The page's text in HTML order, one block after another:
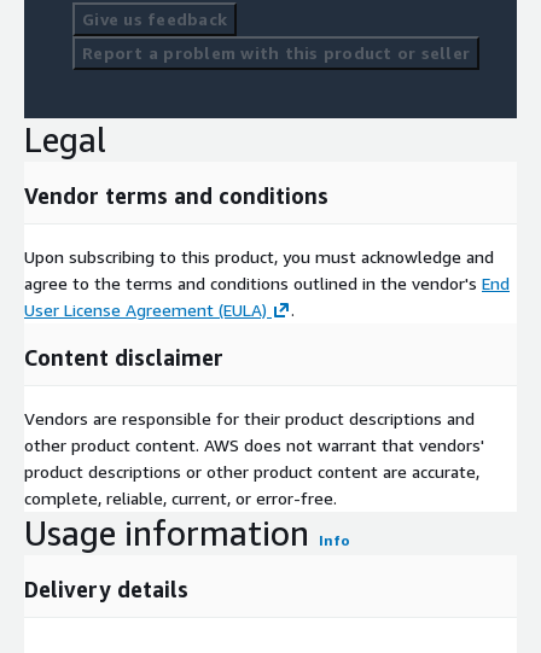
Give us feedback
Report a problem with this product or seller
Legal
Vendor terms and conditions
Upon subscribing to this product, you must acknowledge and
agree to the terms and conditions outlined in the vendor's End
User License Agreement (EULA)
.
Content disclaimer
Vendors are responsible for their product descriptions and
other product content. AWS does not warrant that vendors'
product descriptions or other product content are accurate,
complete, reliable, current, or error-free.
Usage information Info
Delivery details